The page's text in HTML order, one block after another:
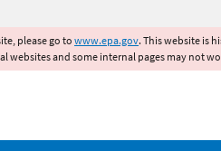
please go to www.epa.gov. This website is
websites and some internal pages may not